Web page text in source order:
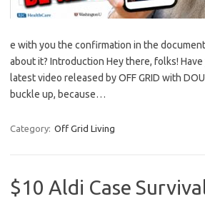
e with you the confirmation in the
about it? Introduction Hey there, folks!
latest video released by OFF GRID with
buckle up, because…
Category: Off Grid Living
$10 Aldi Case